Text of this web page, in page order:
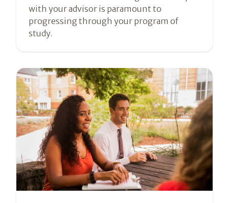
with your advisor is paramount to
progressing through your program of
study.